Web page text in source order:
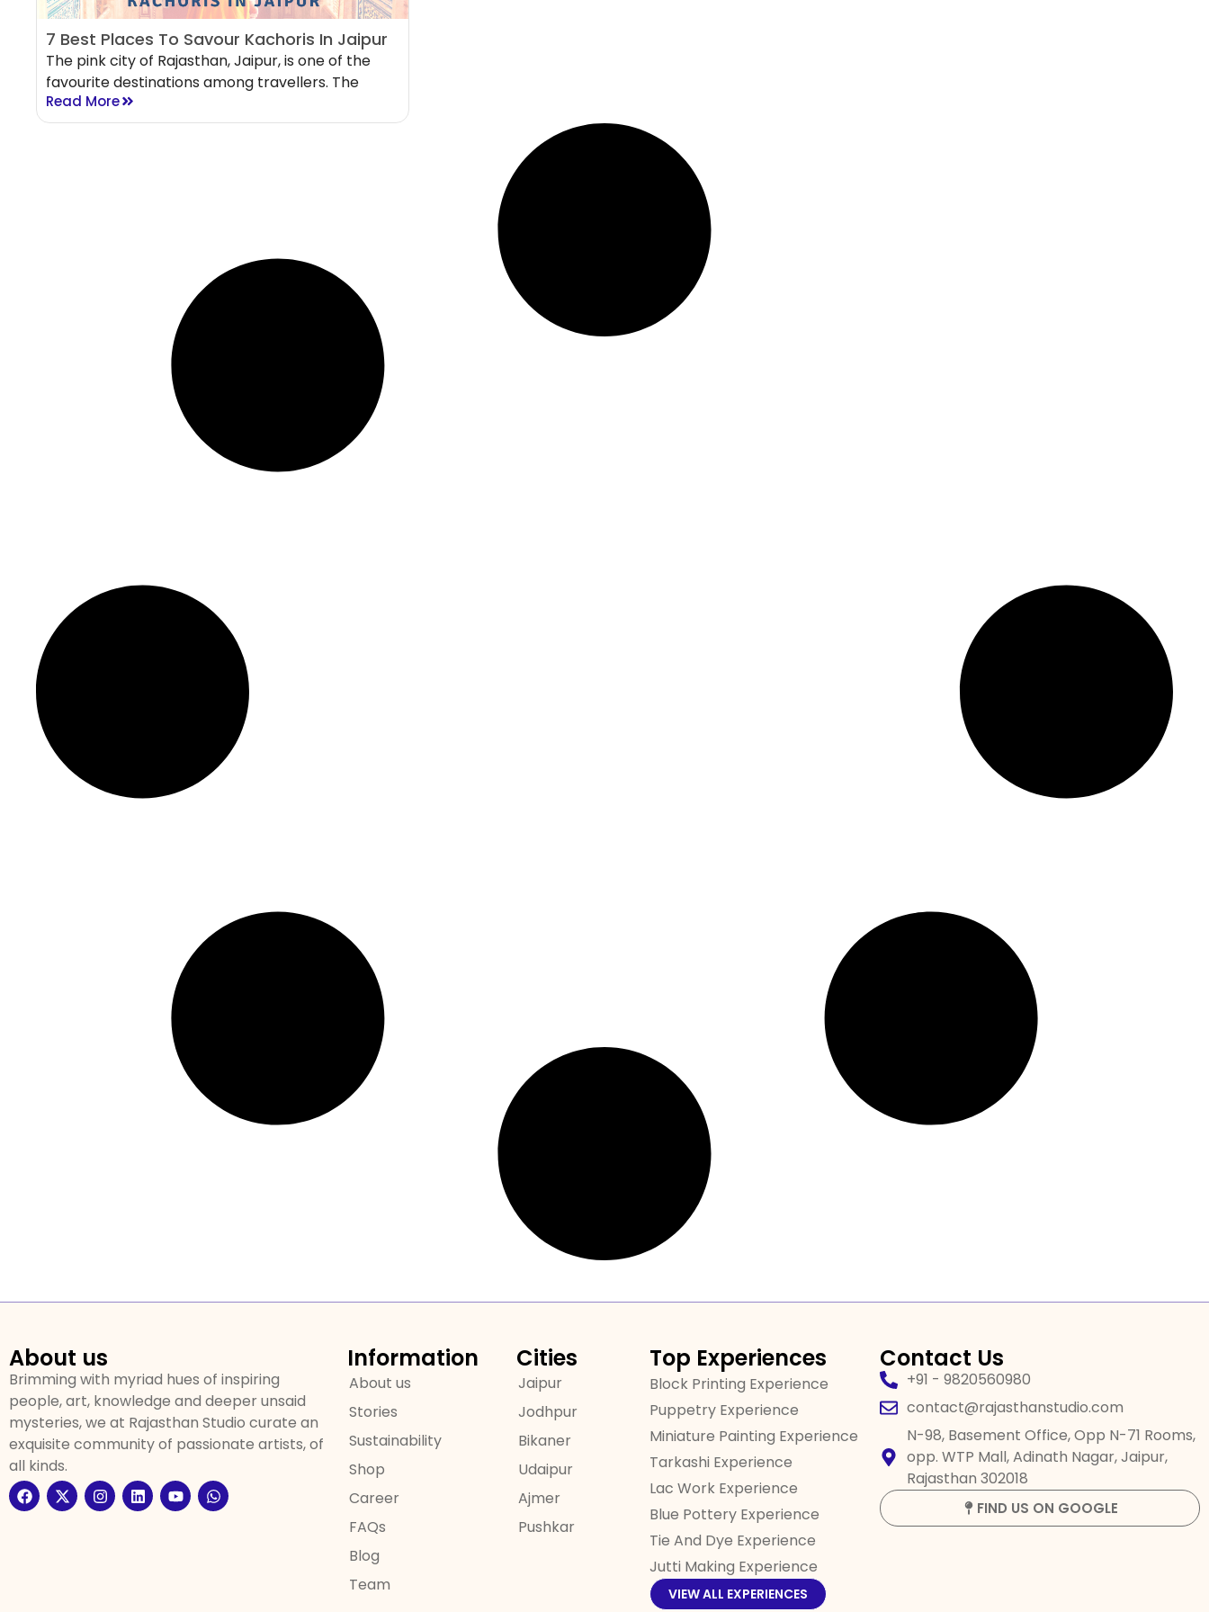
7 Best Places To Savour Kachoris In Jaipur
The pink city of Rajasthan, Jaipur, is one of the
favourite destinations among travellers. The
Read More
About us
Brimming with myriad hues of inspiring
people, art, knowledge and deeper unsaid
mysteries, we at Rajasthan Studio curate an
exquisite community of passionate artists, of
all kinds.
Information
About us
Stories
Sustainability
Shop
Career
FAQs
Blog
Team
Cities
Jaipur
Jodhpur
Bikaner
Udaipur
Ajmer
Pushkar
Top Experiences
Block Printing Experience
Puppetry Experience
Miniature Painting Experience
Tarkashi Experience
Lac Work Experience
Blue Pottery Experience
Tie And Dye Experience
Jutti Making Experience
VIEW ALL EXPERIENCES
Contact Us
+91 - 9820560980
contact@rajasthanstudio.com
N-98, Basement Office, Opp N-71 Rooms,
opp. WTP Mall, Adinath Nagar, Jaipur,
Rajasthan 302018
FIND US ON GOOGLE